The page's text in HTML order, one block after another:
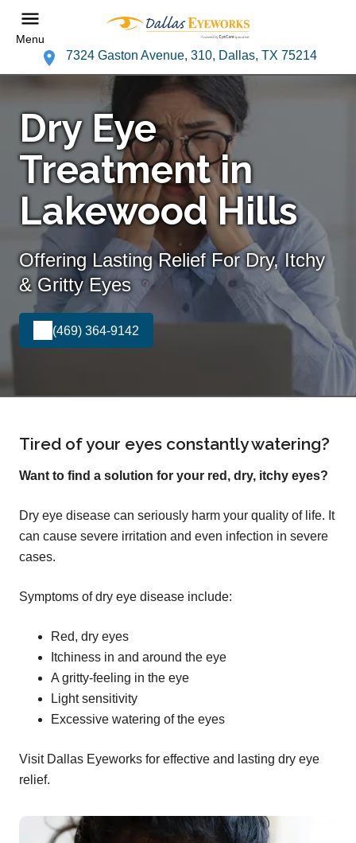
Menu
7324 Gaston Avenue, 310, Dallas, TX 75214
Dry Eye
Treatment in
Lakewood Hills
Offering Lasting Relief For Dry, Itchy
& Gritty Eyes
(469) 364-9142
Tired of your eyes constantly watering?
Want to find a solution for your red, dry, itchy eyes?
Dry eye disease can seriously harm your quality of life. It
can cause severe irritation and even infection in severe
cases.
Symptoms of dry eye disease include:
Red, dry eyes
Itchiness in and around the eye
A gritty-feeling in the eye
Light sensitivity
Excessive watering of the eyes
Visit Dallas Eyeworks for effective and lasting dry eye
relief.